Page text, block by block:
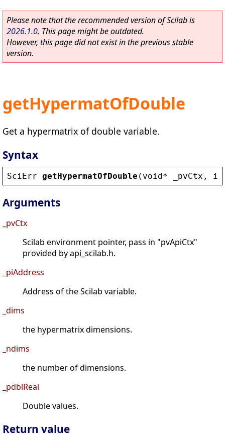
Please note that the recommended version of Scilab is
2026.1.0. This page might be outdated.
However, this page did not exist in the previous stable
version.
getHypermatOfDouble
Get a hypermatrix of double variable.
Syntax
SciErr getHypermatOfDouble ( void* _pvCtx ,
Arguments
_pvCtx
Scilab environment pointer, pass in "pvApiCtx"
provided by api_scilab.h.
_piAddress
Address of the Scilab variable.
_dims
the hypermatrix dimensions.
_ndims
the number of dimensions.
_pdblReal
Double values.
Return value